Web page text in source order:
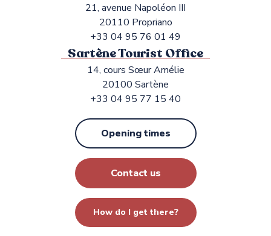
21, avenue Napoléon III
20110 Propriano
+33 04 95 76 01 49
Sartène Tourist Office
14, cours Sœur Amélie
20100 Sartène
+33 04 95 77 15 40
Opening times
Contact us
How do I get there?